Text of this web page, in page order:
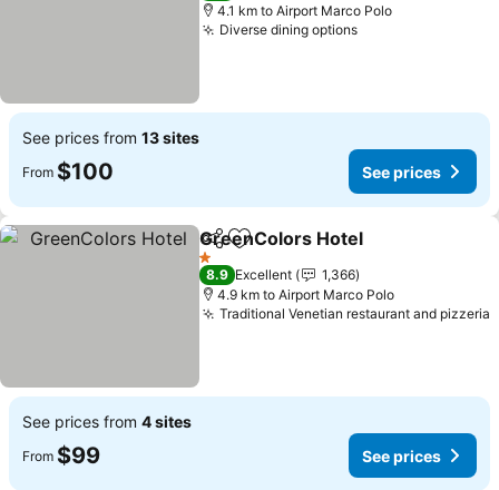
4.1 km to Airport Marco Polo
Diverse dining options
See prices from 13 sites
From $100 See prices
ShareAdd to favorites
GreenColors Hotel
1 Stars
8.9 Excellent
1,366
4.9 km to Airport Marco Polo
Traditional Venetian restaurant and pizzeria
See prices from 4 sites
From $99 See prices